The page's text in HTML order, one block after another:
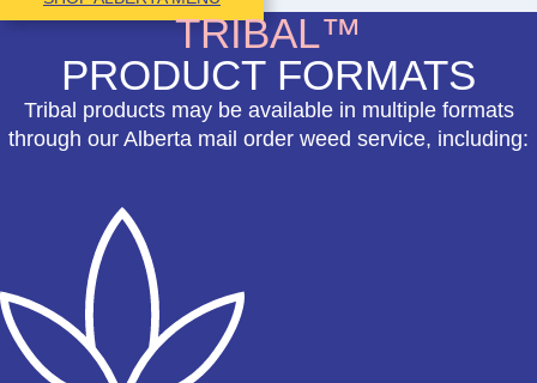
TRIBAL™
PRODUCT FORMATS
Tribal products may be available in multiple formats
through our Alberta mail order weed service, including: